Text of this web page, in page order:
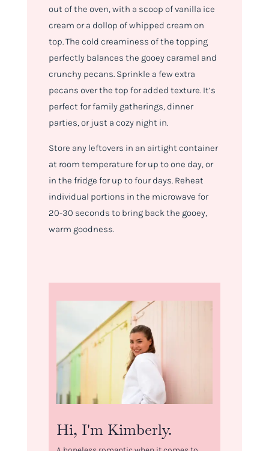
out of the oven, with a scoop of vanilla ice
cream or a dollop of whipped cream on
top. The cold creaminess of the topping
perfectly balances the gooey caramel and
crunchy pecans. Sprinkle a few extra
pecans over the top for added texture. It’s
perfect for family gatherings, dinner
parties, or just a cozy night in.
Store any leftovers in an airtight container
at room temperature for up to one day, or
in the fridge for up to four days. Reheat
individual portions in the microwave for
20-30 seconds to bring back the gooey,
warm goodness.
Hi, I'm Kimberly.